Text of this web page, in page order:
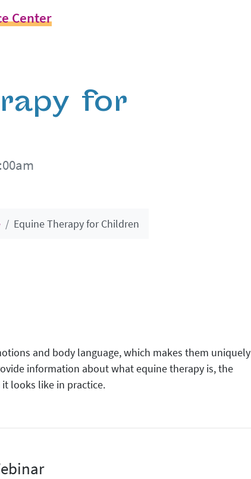
Center
for
Equine Therapy for Children
and body language, which makes them uniquely
information about what equine therapy is, the
looks like in practice.